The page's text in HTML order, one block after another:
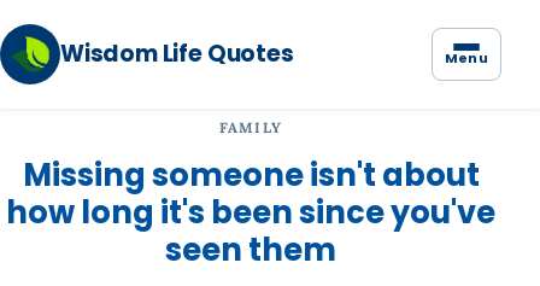
Wisdom Life Quotes Menu
FAMILY
Missing someone isn't about
how long it's been since you've
seen them